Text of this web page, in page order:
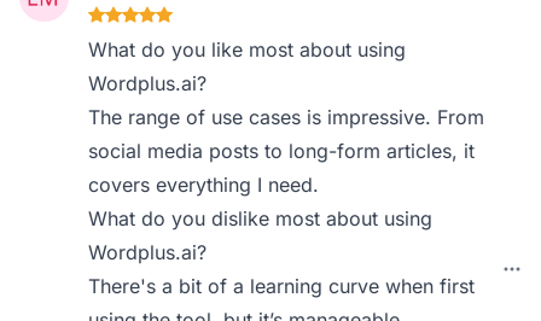
What do you like most about using
Wordplus.ai?
The range of use cases is impressive. From
social media posts to long-form articles, it
covers everything I need.
What do you dislike most about using
Wordplus.ai?
There's a bit of a learning curve when first